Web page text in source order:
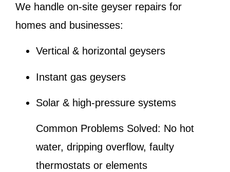
We handle on-site geyser repairs for
homes and businesses:
Vertical & horizontal geysers
Instant gas geysers
Solar & high-pressure systems
Common Problems Solved: No hot
water, dripping overflow, faulty
thermostats or elements